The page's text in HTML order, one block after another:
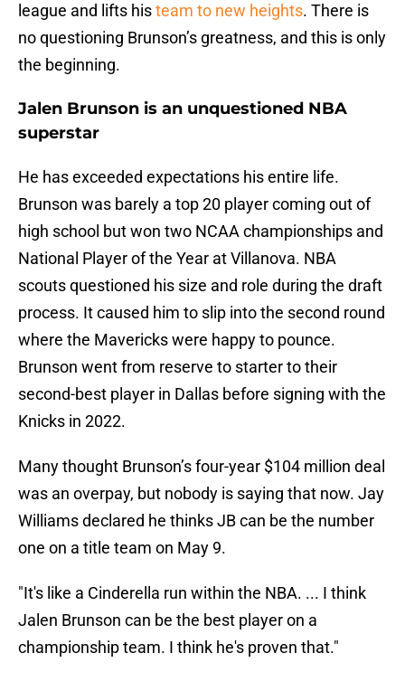
league and lifts histeam to new heights. There is
no questioning Brunson’s greatness, and this is only
the beginning.
Jalen Brunson is an unquestioned NBA
superstar
He has exceeded expectations his entire life.
Brunson was barely a top 20 player coming out of
high school but won two NCAA championships and
National Player of the Year at Villanova. NBA
scouts questioned his size and role during the draft
process. It caused him to slip into the second round
where the Mavericks were happy to pounce.
Brunson went from reserve to starter to their
second-best player in Dallas before signing with the
Knicks in 2022.
Many thought Brunson’s four-year $104 million deal
was an overpay, but nobody is saying that now. Jay
Williams declared he thinks JB can be the number
one on a title team on May 9.
"It's like a Cinderella run within the NBA. ... I think
Jalen Brunson can be the best player on a
championship team. I think he's proven that."